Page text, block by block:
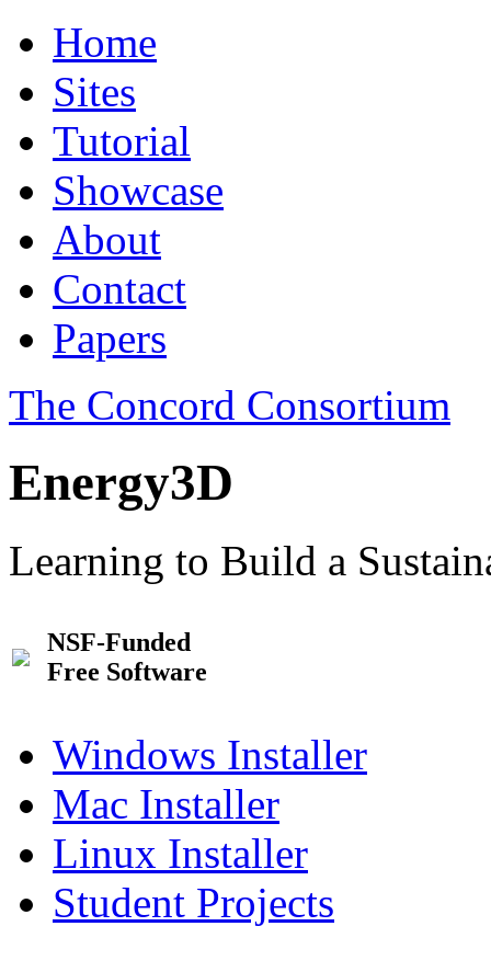
Home
Sites
Tutorial
Showcase
About
Contact
Papers
The Concord Consortium
Energy3D
Learning to Build a
NSF-Funded
Free Software
Windows Installer
Mac Installer
Linux Installer
Student Projects